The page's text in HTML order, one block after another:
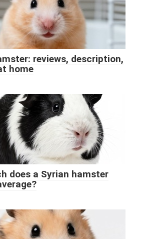
reviews, description,
home
does a Syrian hamster